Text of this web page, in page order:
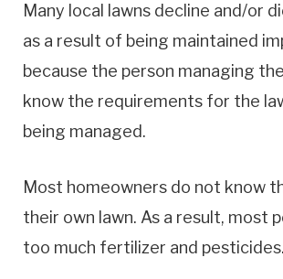
Many local lawns decline and/or
as a result of being maintained
because the person managing
know the requirements for the
being managed.
Most homeowners do not know
their own lawn. As a result, most
too much fertilizer and pesticides.